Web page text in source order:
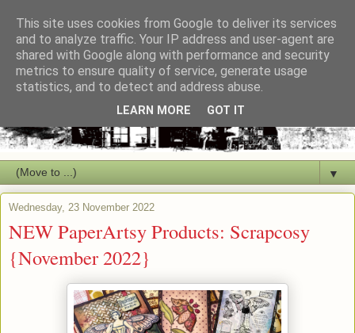
▼
Wednesday, 23 November 2022
NEW PaperArtsy Products: Scrapcosy
{November 2022}
This site uses cookies from Google to deliver its services
and to analyze traffic. Your IP address and user-agent are
shared with Google along with performance and security
metrics to ensure quality of service, generate usage
statistics, and to detect and address abuse.
LEARN MORE GOT IT